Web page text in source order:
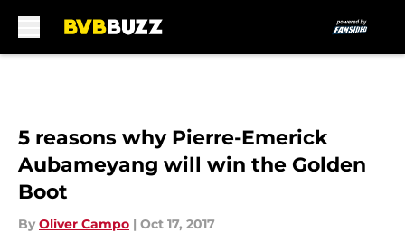
5 reasons why Pierre-Emerick
Aubameyang will win the Golden
Boot
By Oliver Campo | Oct 17, 2017